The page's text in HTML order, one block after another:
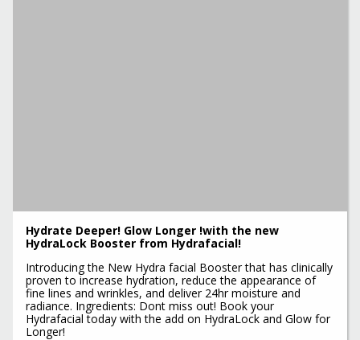
Hydrate Deeper! Glow Longer !with the new
HydraLock Booster from Hydrafacial!
Introducing the New Hydra facial Booster that has clinically
proven to increase hydration, reduce the appearance of
fine lines and wrinkles, and deliver 24hr moisture and
radiance. Ingredients: Dont miss out! Book your
Hydrafacial today with the add on HydraLock and Glow for
Longer!